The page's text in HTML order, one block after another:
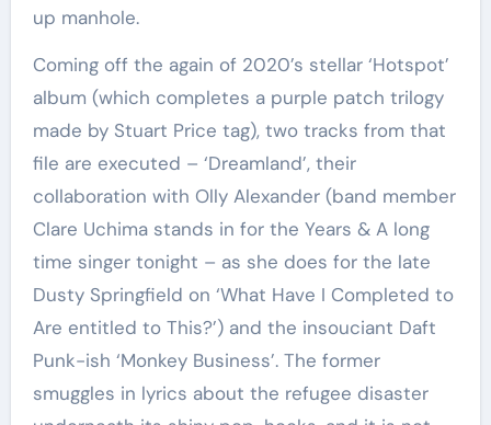
up manhole.
Coming off the again of 2020’s stellar ‘Hotspot’
album (which completes a purple patch trilogy
made by Stuart Price tag), two tracks from that
file are executed – ‘Dreamland’, their
collaboration with Olly Alexander (band member
Clare Uchima stands in for the Years & A long
time singer tonight – as she does for the late
Dusty Springfield on ‘What Have I Completed to
Are entitled to This?’) and the insouciant Daft
Punk-ish ‘Monkey Business’. The former
smuggles in lyrics about the refugee disaster